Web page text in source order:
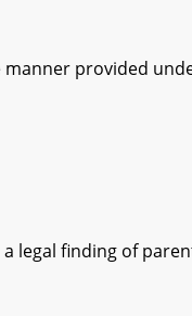
provided
finding of